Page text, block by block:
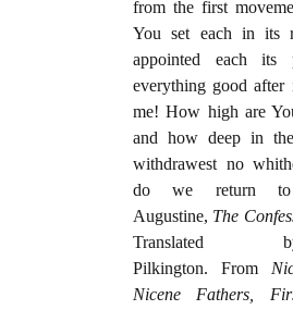
from the first
You set each in its
appointed each its
everything good
me! How high are
and how deep in
withdrawest no
do we return to
Augustine, The
Pilkington. From
Nicene Fathers,